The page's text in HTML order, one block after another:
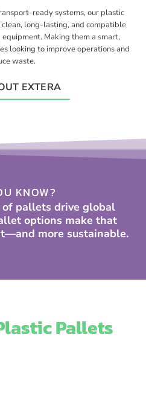
ready systems, our plastic
long-lasting, and compatible
Making them a smart,
looking to improve operations and
waste.
EXTERA
KNOW?
of pallets drive global
options make that
more sustainable.
Pallets